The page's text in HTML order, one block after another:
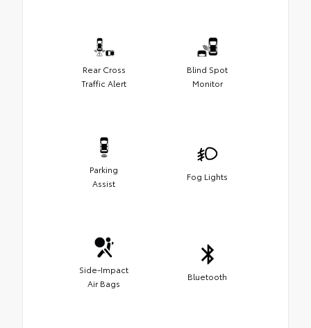
Rear Cross
Traffic Alert
Blind Spot
Monitor
Parking
Assist
Fog Lights
Side-Impact
Air Bags
Bluetooth